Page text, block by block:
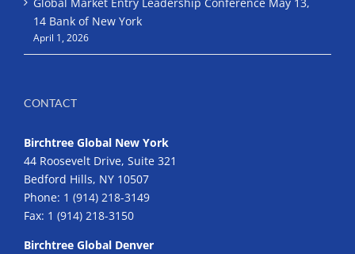
14 Bank of New York
April 1, 2026
CONTACT
Birchtree Global New York
44 Roosevelt Drive, Suite 321
Bedford Hills, NY 10507
Phone: 1 (914) 218-3149
Fax: 1 (914) 218-3150
Birchtree Global Denver